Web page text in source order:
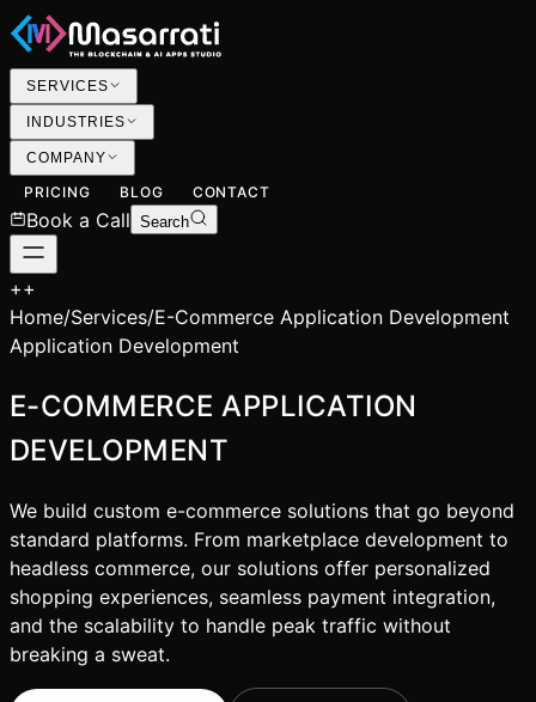
SERVICES
INDUSTRIES
COMPANY
PRICING BLOG CONTACT
Book a Call Search
++
Home/Services/E-Commerce Application Development
Application Development
E-COMMERCE APPLICATION
DEVELOPMENT
We build custom e-commerce solutions that go beyond
standard platforms. From marketplace development to
headless commerce, our solutions offer personalized
shopping experiences, seamless payment integration,
and the scalability to handle peak traffic without
breaking a sweat.